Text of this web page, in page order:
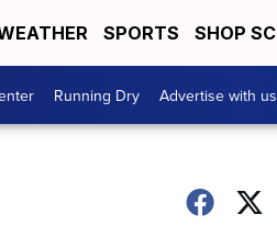
SPORTS SHOP
Running Dry Advertise with us